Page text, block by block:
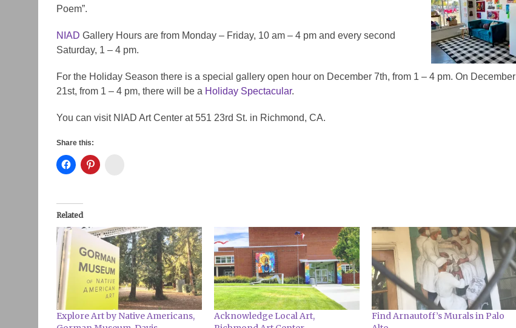
Poem”.
NIAD Gallery Hours are from Monday – Friday, 10 am – 4 pm and every second
Saturday, 1 – 4 pm.
For the Holiday Season there is a special gallery open hour on December 7th, from 1 – 4 pm. On December
21st, from 1 – 4 pm, there will be a Holiday Spectacular.
You can visit NIAD Art Center at 551 23rd St. in Richmond, CA.
Share this:
Related
Explore Art by Native Americans,
Acknowledge Local Art,
Find Arnautoff’s Murals in Palo